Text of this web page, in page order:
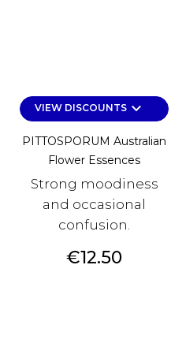
VIEW DISCOUNTSkeyboard_arrow_down
PITTOSPORUM Australian
Flower Essences
Strong moodiness
and occasional
confusion.
Price
€12.50